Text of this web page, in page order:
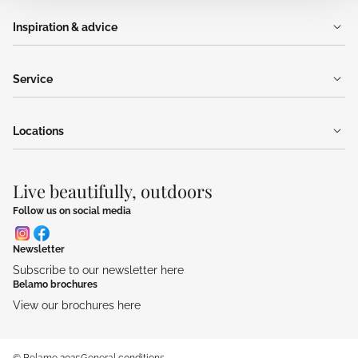
Inspiration & advice
Service
Locations
Live beautifully, outdoors
Follow us on social media
Newsletter
Subscribe to our newsletter here
Belamo brochures
View our brochures here